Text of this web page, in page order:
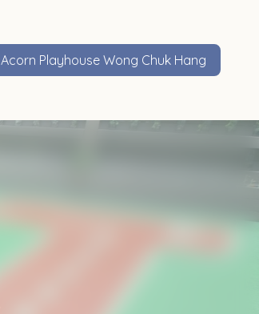
Acorn Playhouse Wong Chuk Hang